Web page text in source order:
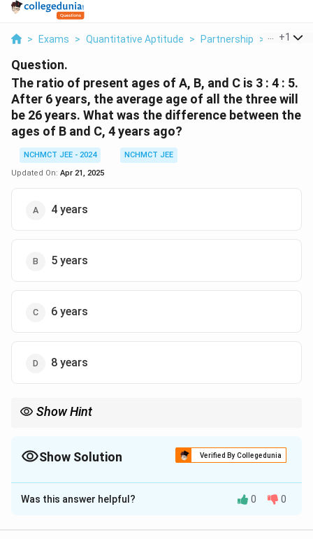
> Exams > Quantitative Aptitude > Partnership > The
+1
Question.
The ratio of present ages of A, B, and C is 3 : 4 : 5.
After 6 years, the average age of all the three will
be 26 years. What was the difference between the
ages of B and C, 4 years ago?
NCHMCT JEE - 2024
NCHMCT JEE
Updated On: Apr 21, 2025
4 years
5 years
6 years
8 years
Show Hint
Show Solution Verified By Collegedunia
The Correct Option isB
Solution and Explanation
Was this answer helpful? 0 0